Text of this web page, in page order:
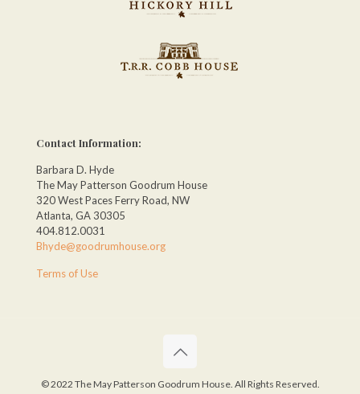
Contact Information:
Barbara D. Hyde
The May Patterson Goodrum House
320 West Paces Ferry Road, NW
Atlanta, GA 30305
404.812.0031
Bhyde@goodrumhouse.org
Terms of Use
© 2022 The May Patterson Goodrum House. All Rights Reserved.